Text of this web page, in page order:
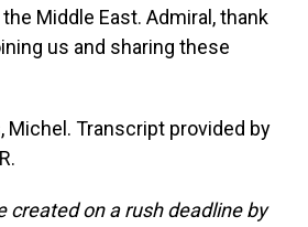
Middle East. Admiral, thank
us and sharing these
Michel. Transcript provided by
created on a rush deadline by